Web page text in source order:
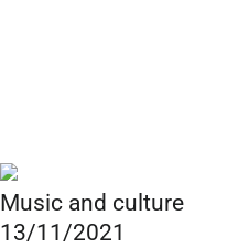
Music and culture
13/11/2021